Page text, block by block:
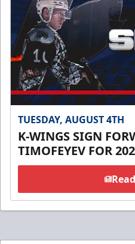
TUESDAY, AUGUST 4TH
K-WINGS SIGN
TIMOFEYEV FOR